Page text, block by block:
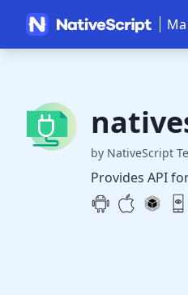
by NativeScript
Provides API